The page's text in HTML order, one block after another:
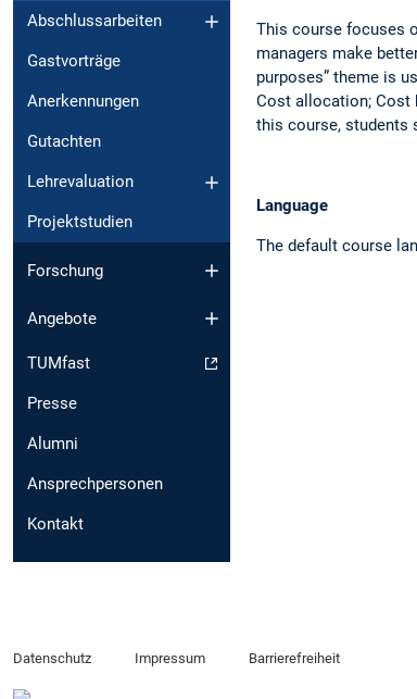
Abschlussarbeiten
Gastvorträge
Anerkennungen
Gutachten
Lehrevaluation
Projektstudien
Forschung
Angebote
TUMfast
Presse
Alumni
Ansprechpersonen
Kontakt
This course focuses
managers make
purposes” theme is
Cost allocation; Cost
this course, students
Language
The default course
Datenschutz Impressum Barrierefreiheit